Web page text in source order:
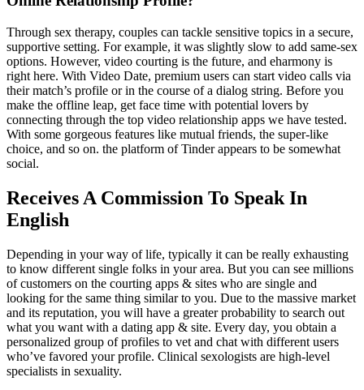
Through sex therapy, couples can tackle sensitive topics in a secure,
supportive setting. For example, it was slightly slow to add same-sex
options. However, video courting is the future, and eharmony is
right here. With Video Date, premium users can start video calls via
their match’s profile or in the course of a dialog string. Before you
make the offline leap, get face time with potential lovers by
connecting through the top video relationship apps we have tested.
With some gorgeous features like mutual friends, the super-like
choice, and so on. the platform of Tinder appears to be somewhat
social.
Receives A Commission To Speak In
English
Depending in your way of life, typically it can be really exhausting
to know different single folks in your area. But you can see millions
of customers on the courting apps & sites who are single and
looking for the same thing similar to you. Due to the massive market
and its reputation, you will have a greater probability to search out
what you want with a dating app & site. Every day, you obtain a
personalized group of profiles to vet and chat with different users
who’ve favored your profile. Clinical sexologists are high-level
specialists in sexuality.